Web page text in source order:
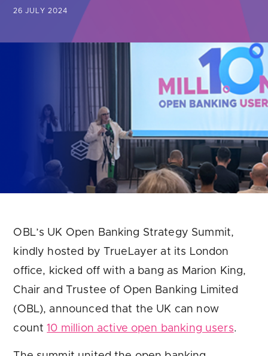
Are you looking for
26 JULY 2024
OBL’s UK Open Banking Strategy Summit,
kindly hosted by TrueLayer at its London
office, kicked off with a bang as Marion King,
Chair and Trustee of Open Banking Limited
(OBL), announced that the UK can now
count10 million active open banking users.